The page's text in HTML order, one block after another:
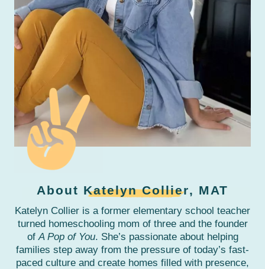
About Katelyn Collier, MAT
Katelyn Collier is a former elementary school teacher
turned homeschooling mom of three and the founder
ofA Pop of You. She’s passionate about helping
families step away from the pressure of today’s fast-
paced culture and create homes filled with presence,